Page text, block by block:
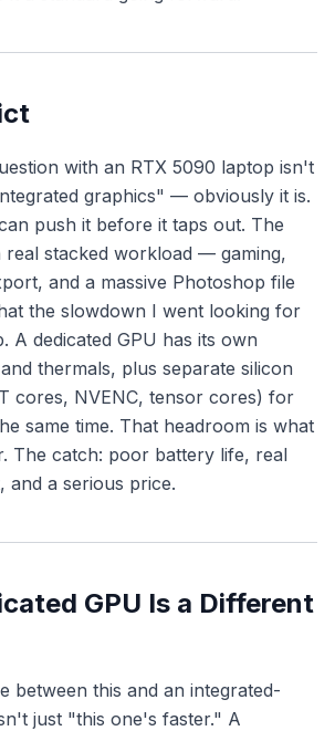
with an RTX 5090 laptop isn't
graphics" — obviously it is.
push it before it taps out. The
real stacked workload — gaming,
and a massive Photoshop file
the slowdown I went looking for
A dedicated GPU has its own
thermals, plus separate silicon
cores, NVENC, tensor cores) for
same time. That headroom is what
The catch: poor battery life, real
and a serious price.
GPU Is a Different
between this and an integrated-
just "this one's faster." A